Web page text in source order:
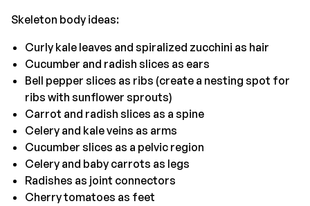
Skeleton body ideas:
Curly kale leaves and spiralized zucchini as hair
Cucumber and radish slices as ears
Bell pepper slices as ribs (create a nesting spot for
ribs with sunflower sprouts)
Carrot and radish slices as a spine
Celery and kale veins as arms
Cucumber slices as a pelvic region
Celery and baby carrots as legs
Radishes as joint connectors
Cherry tomatoes as feet